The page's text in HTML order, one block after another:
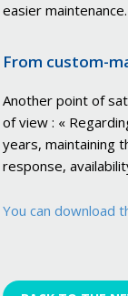
easier
From custom-
Another point of
of view : «
years, maintaining
response,
You can download